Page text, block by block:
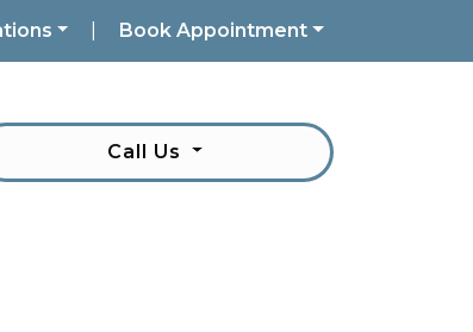
Book Appointment
Call Us